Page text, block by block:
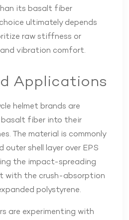
its basalt fiber
ultimately depends
raw stiffness or
vibration comfort.
Applications
helmet brands are
fiber into their
The material is commonly
outer shell layer over EPS
the impact-spreading
with the crush-absorption
polystyrene.
are experimenting with